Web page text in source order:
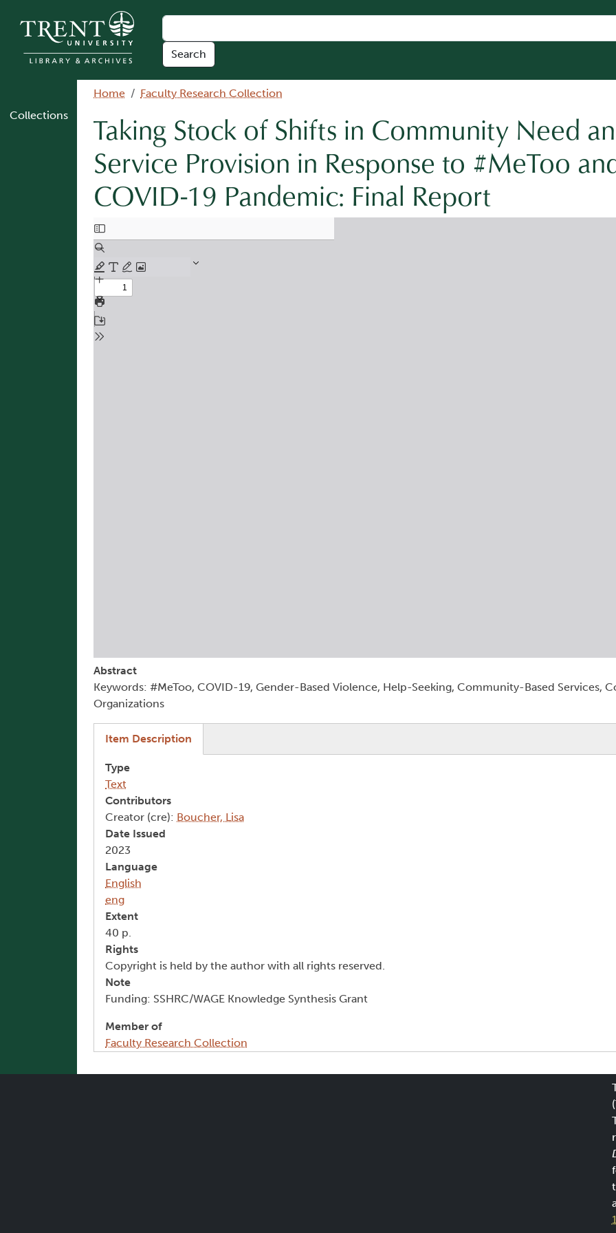
Collections
Breadcrumb
Home Faculty Research Collection
Taking Stock of Shifts in Community Need
Service Provision in Response to #MeToo
COVID-19 Pandemic: Final Report
Document
Abstract
Keywords: #MeToo, COVID-19, Gender-Based Violence, Help-Seeking, Community-Based Services,
Organizations
Item Description
Type
Text
Contributors
Creator (cre): Boucher, Lisa
Date Issued
2023
Language
English
eng
Extent
40 p.
Rights
Copyright is held by the author with all rights reserved.
Note
Funding: SSHRC/WAGE Knowledge Synthesis Grant
Member of
Faculty Research Collection